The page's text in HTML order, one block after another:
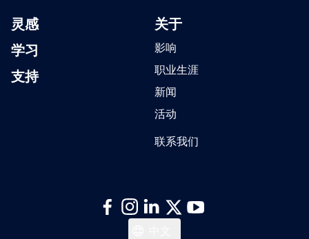
灵感
学习
支持
关于
影响
职业生涯
新闻
活动
联系我们
Italiano